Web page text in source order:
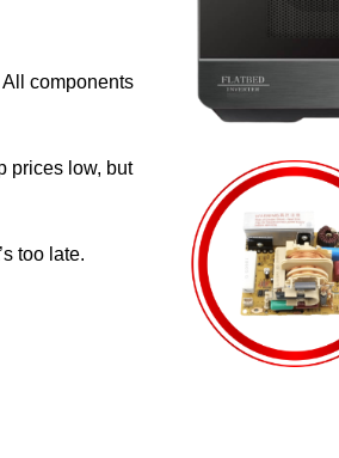
components
prices low, but
too late.